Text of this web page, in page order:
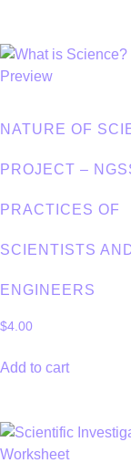
NATURE OF
PROJECT –
PRACTICES OF
SCIENTISTS
ENGINEERS
$4.00
Add to cart